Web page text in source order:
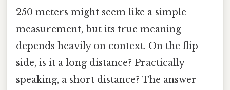
250 meters might seem like a simple
measurement, but its true meaning
depends heavily on context. On the flip
side, is it a long distance? Practically
speaking, a short distance? The answer